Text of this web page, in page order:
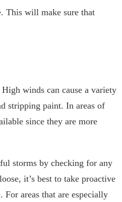
This will make sure that
winds can cause a variety
stripping paint. In areas of
since they are more
storms by checking for any
it’s best to take proactive
areas that are especially